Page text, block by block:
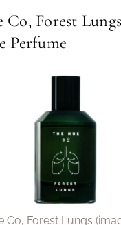
Co, Forest
Perfume
Co, Forest Lungs